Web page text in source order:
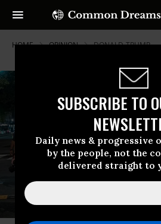
SUBSCRIBE TO
Daily news & progressive
by the people, not the
delivered straight to
HOME OPINION DONALD-TRUMP